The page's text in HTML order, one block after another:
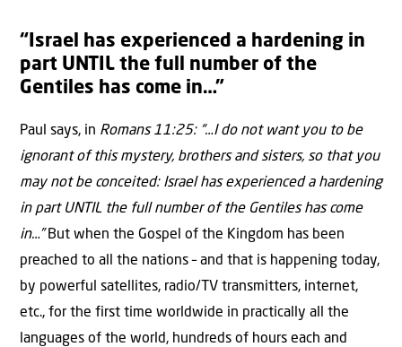
“Israel has experienced a hardening in
part UNTIL the full number of the
Gentiles has come in…”
Paul says, in Romans 11:25: “…I do not want you to be
ignorant of this mystery, brothers and sisters, so that you
may not be conceited: Israel has experienced a hardening
in part UNTIL the full number of the Gentiles has come
in…”But when the Gospel of the Kingdom has been
preached to all the nations – and that is happening today,
by powerful satellites, radio/TV transmitters, internet,
etc., for the first time worldwide in practically all the
languages of the world, hundreds of hours each and